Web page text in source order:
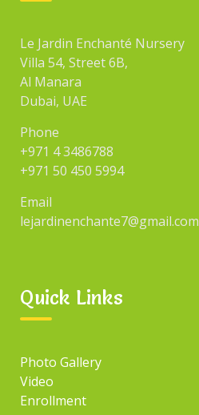
Le Jardin Enchanté Nursery
Villa 54, Street 6B,
Al Manara
Dubai, UAE
Phone
+971 4 3486788
+971 50 450 5994
Email
lejardinenchante7@gmail.com
Quick Links
Photo Gallery
Video
Enrollment